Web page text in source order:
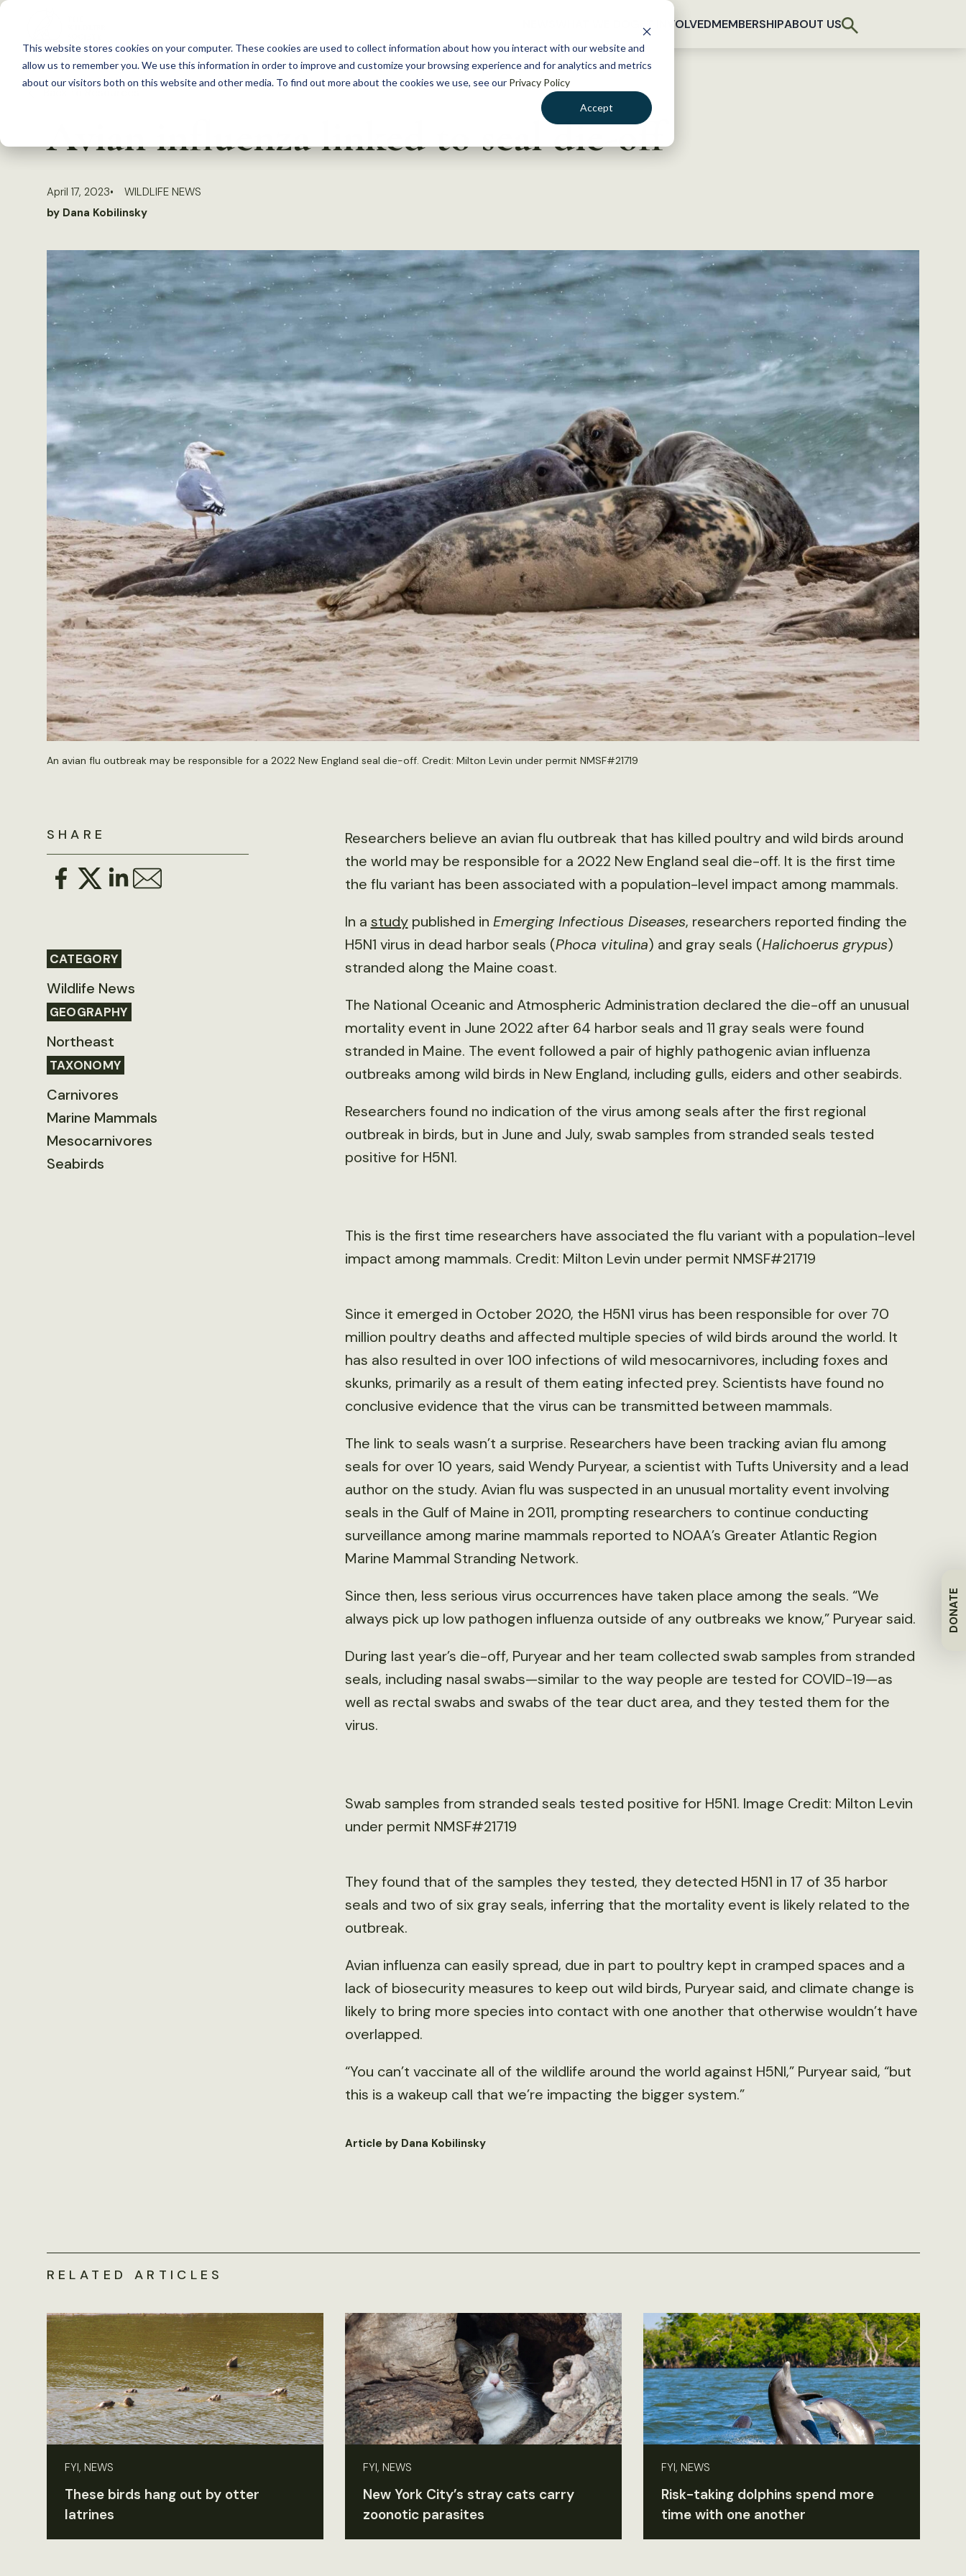
This website stores cookies on your computer. These cookies are used to collect information about how you interact with our website and
allow us to remember you. We use this information in order to improve and customize your browsing experience and for analytics and metrics
about our visitors both on this website and other media. To find out more about the cookies we use, see our Privacy Policy
Accept
S
c
GET INVOLVEDMEMBERSHIPABOUT US
DONATE
Avian influenza linked to seal die-off
April 17, 2023
WILDLIFE NEWS
by Dana Kobilinsky
An avian flu outbreak may be responsible for a 2022 New England seal die-off. Credit: Milton Levin under permit NMSF#21719
SHARE
CATEGORY
Wildlife News
GEOGRAPHY
Northeast
TAXONOMY
Carnivores
Marine Mammals
Mesocarnivores
Seabirds
Researchers believe an avian flu outbreak that has killed poultry and wild birds around
the world may be responsible for a 2022 New England seal die-off. It is the first time
the flu variant has been associated with a population-level impact among mammals.
In a studypublished in Emerging Infectious Diseases, researchers reported finding the
H5N1 virus in dead harbor seals (Phoca vitulina) and gray seals (Halichoerus grypus)
stranded along the Maine coast.
The National Oceanic and Atmospheric Administration declared the die-off an unusual
mortality event in June 2022 after 64 harbor seals and 11 gray seals were found
stranded in Maine. The event followed a pair of highly pathogenic avian influenza
outbreaks among wild birds in New England, including gulls, eiders and other seabirds.
Researchers found no indication of the virus among seals after the first regional
outbreak in birds, but in June and July, swab samples from stranded seals tested
positive for H5N1.
This is the first time researchers have associated the flu variant with a population-level
impact among mammals. Credit: Milton Levin under permit NMSF#21719
Since it emerged in October 2020, the H5N1 virus has been responsible for over 70
million poultry deaths and affected multiple species of wild birds around the world. It
has also resulted in over 100 infections of wild mesocarnivores, including foxes and
skunks, primarily as a result of them eating infected prey. Scientists have found no
conclusive evidence that the virus can be transmitted between mammals.
The link to seals wasn’t a surprise. Researchers have been tracking avian flu among
seals for over 10 years, said Wendy Puryear, a scientist with Tufts University and a lead
author on the study. Avian flu was suspected in an unusual mortality event involving
seals in the Gulf of Maine in 2011, prompting researchers to continue conducting
surveillance among marine mammals reported to NOAA’s Greater Atlantic Region
Marine Mammal Stranding Network.
Since then, less serious virus occurrences have taken place among the seals. “We
always pick up low pathogen influenza outside of any outbreaks we know,” Puryear said.
During last year’s die-off, Puryear and her team collected swab samples from stranded
seals, including nasal swabs—similar to the way people are tested for COVID-19—as
well as rectal swabs and swabs of the tear duct area, and they tested them for the
virus.
Swab samples from stranded seals tested positive for H5N1. Image Credit: Milton Levin
under permit NMSF#21719
They found that of the samples they tested, they detected H5N1 in 17 of 35 harbor
seals and two of six gray seals, inferring that the mortality event is likely related to the
outbreak.
Avian influenza can easily spread, due in part to poultry kept in cramped spaces and a
lack of biosecurity measures to keep out wild birds, Puryear said, and climate change is
likely to bring more species into contact with one another that otherwise wouldn’t have
overlapped.
“You can’t vaccinate all of the wildlife around the world against H5NI,” Puryear said, “but
this is a wakeup call that we’re impacting the bigger system.”
Article by Dana Kobilinsky
RELATED ARTICLES
FYI, NEWS
These birds hang out by otter
latrines
FYI, NEWS
New York City’s stray cats carry
zoonotic parasites
FYI, NEWS
Risk-taking dolphins spend more
time with one another